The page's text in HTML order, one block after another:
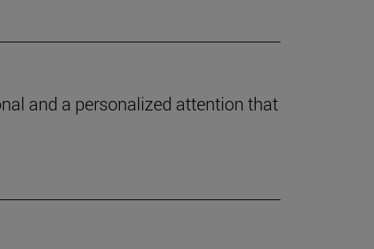
and a personalized attention that